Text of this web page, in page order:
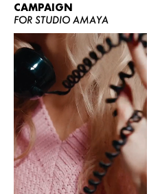
CAMPAIGN
FOR STUDIO AMAYA